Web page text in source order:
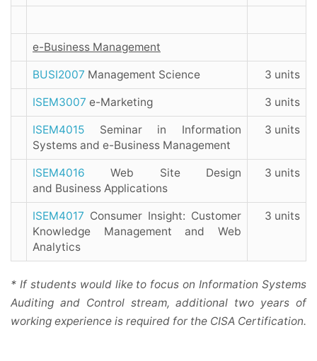
e-Business Management
BUSI2007 Management Science 3 units
ISEM3007 e-Marketing 3 units
ISEM4015 Seminar in Information
Systems and e-Business Management
3 units
ISEM4016 Web Site Design
and Business Applications
3 units
ISEM4017 Consumer Insight: Customer
Knowledge Management and Web
Analytics
3 units
* If students would like to focus on Information Systems
Auditing and Control stream, additional two years of
working experience is required for the CISA Certification.